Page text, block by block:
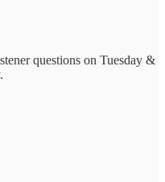
questions on Tuesday &